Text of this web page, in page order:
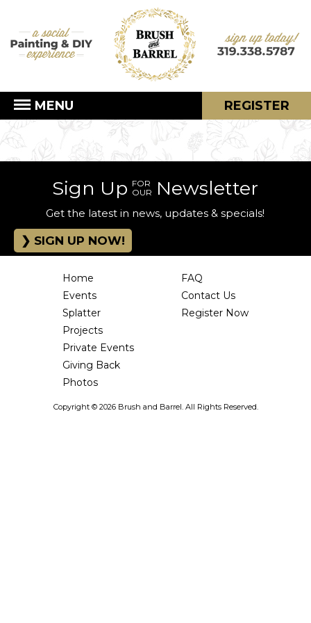
MENU REGISTER
Sign Up FOR
OUR
Newsletter
Get the latest in news, updates & specials!
SIGN UP NOW!
Home
Events
Splatter
Projects
Private Events
Giving Back
Photos
FAQ
Contact Us
Register Now
Copyright © 2026 Brush and Barrel. All Rights Reserved.